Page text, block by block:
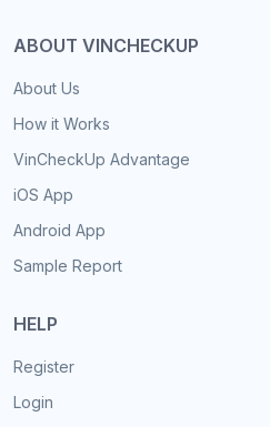
ABOUT VINCHECKUP
About Us
How it Works
VinCheckUp Advantage
iOS App
Android App
Sample Report
HELP
Register
Login